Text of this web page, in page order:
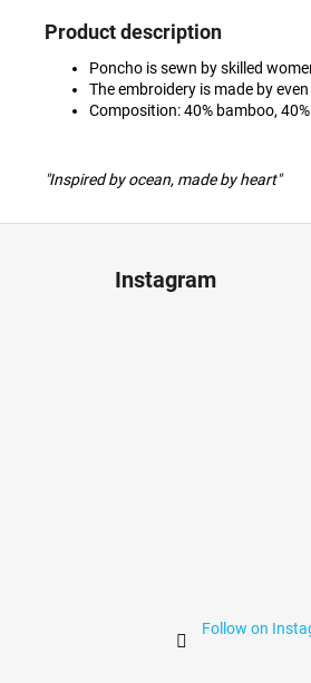
Product description
Poncho is sewn by skilled
The embroidery is made by
Composition: 40% bamboo,
"Inspired by ocean, made by heart"
Instagram
Follow on